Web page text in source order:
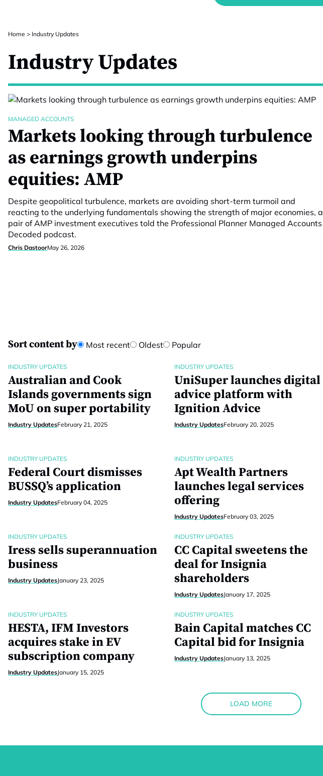
Home > Industry Updates
Industry Updates
MANAGED ACCOUNTS
Markets looking through turbulence
as earnings growth underpins
equities: AMP
Despite geopolitical turbulence, markets are avoiding short-term turmoil and
reacting to the underlying fundamentals showing the strength of major economies, a
pair of AMP investment executives told the Professional Planner Managed Accounts
Decoded podcast.
Chris DastoorMay 26, 2026
Sort content by Most recent Oldest Popular
INDUSTRY UPDATES
Australian and Cook
Islands governments sign
MoU on super portability
Industry UpdatesFebruary 21, 2025
INDUSTRY UPDATES
UniSuper launches digital
advice platform with
Ignition Advice
Industry UpdatesFebruary 20, 2025
INDUSTRY UPDATES
Federal Court dismisses
BUSSQ’s application
Industry UpdatesFebruary 04, 2025
INDUSTRY UPDATES
Apt Wealth Partners
launches legal services
offering
Industry UpdatesFebruary 03, 2025
INDUSTRY UPDATES
Iress sells superannuation
business
Industry UpdatesJanuary 23, 2025
INDUSTRY UPDATES
CC Capital sweetens the
deal for Insignia
shareholders
Industry UpdatesJanuary 17, 2025
INDUSTRY UPDATES
HESTA, IFM Investors
acquires stake in EV
subscription company
Industry UpdatesJanuary 15, 2025
INDUSTRY UPDATES
Bain Capital matches CC
Capital bid for Insignia
Industry UpdatesJanuary 13, 2025
LOAD MORE